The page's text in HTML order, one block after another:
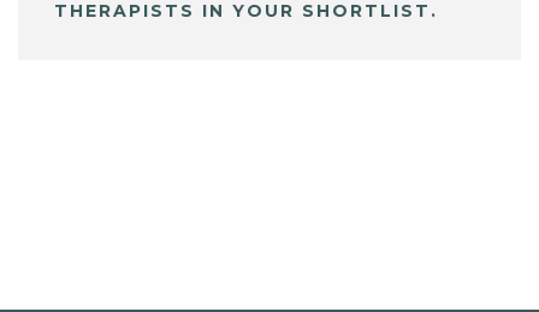
THERAPISTS IN YOUR SHORTLIST.